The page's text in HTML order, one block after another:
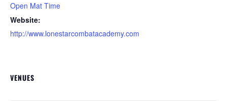
Open Mat Time
Website:
http://www.lonestarcombatacademy.com
VENUES